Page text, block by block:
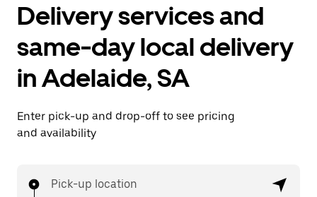
Delivery services and
same-day local delivery
in Adelaide, SA
Enter pick-up and drop-off to see pricing
and availability
Pick-up location